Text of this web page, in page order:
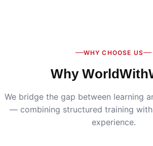
WHY CHOOSE US
Why
We bridge the gap between learning
— combining structured training
experience.